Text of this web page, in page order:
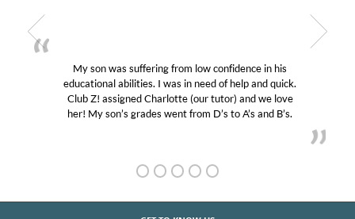
My son was suffering from low confidence in his
educational abilities. I was in need of help and quick.
Club Z! assigned Charlotte (our tutor) and we love
her! My son’s grades went from D’s to A’s and B’s.
GET TO KNOW US